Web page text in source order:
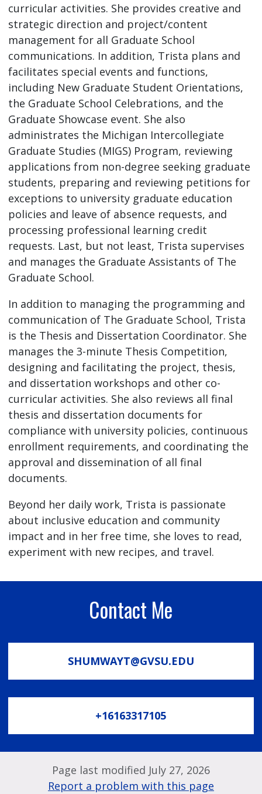
curricular activities. She provides creative and
strategic direction and project/content
management for all Graduate School
communications. In addition, Trista plans and
facilitates special events and functions,
including New Graduate Student Orientations,
the Graduate School Celebrations, and the
Graduate Showcase event. She also
administrates the Michigan Intercollegiate
Graduate Studies (MIGS) Program, reviewing
applications from non-degree seeking graduate
students, preparing and reviewing petitions for
exceptions to university graduate education
policies and leave of absence requests, and
processing professional learning credit
requests. Last, but not least, Trista supervises
and manages the Graduate Assistants of The
Graduate School.
In addition to managing the programming and
communication of The Graduate School, Trista
is the Thesis and Dissertation Coordinator. She
manages the 3-minute Thesis Competition,
designing and facilitating the project, thesis,
and dissertation workshops and other co-
curricular activities. She also reviews all final
thesis and dissertation documents for
compliance with university policies, continuous
enrollment requirements, and coordinating the
approval and dissemination of all final
documents.
Beyond her daily work, Trista is passionate
about inclusive education and community
impact and in her free time, she loves to read,
experiment with new recipes, and travel.
Contact Me
SHUMWAYT@GVSU.EDU
+16163317105
Page last modified July 27, 2026
Report a problem with this page